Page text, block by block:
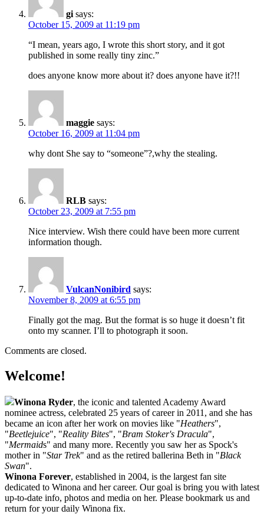
gi says:
October 15, 2009 at 11:19 pm
“I mean, years ago, I wrote this short story, and it got
published in some really tiny zinc.”
does anyone know more about it? does anyone have it?!!
maggie says:
October 16, 2009 at 11:04 pm
why dont She say to “someone”?,why the stealing.
RLB says:
October 23, 2009 at 7:55 pm
Nice interview. Wish there could have been more current
information though.
VulcanNonibird says:
November 8, 2009 at 6:55 pm
Finally got the mag. But the format is so huge it doesn’t fit
onto my scanner. I’ll to photograph it soon.
Comments are closed.
Welcome!
Winona Ryder, the iconic and talented Academy Award
nominee actress, celebrated 25 years of career in 2011, and she has
became an icon after her work on movies like "Heathers",
"Beetlejuice", "Reality Bites", "Bram Stoker's Dracula",
"Mermaids" and many more. Recently you saw her as Spock's
mother in "Star Trek" and as the retired ballerina Beth in "Black
Swan".
Winona Forever, established in 2004, is the largest fan site
dedicated to Winona and her career. Our goal is bring you with latest
up-to-date info, photos and media on her. Please bookmark us and
return for your daily Winona fix.